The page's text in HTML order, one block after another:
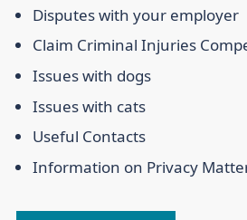
Disputes with your employer
Claim Criminal Injuries
Issues with dogs
Issues with cats
Useful Contacts
Information on Privacy